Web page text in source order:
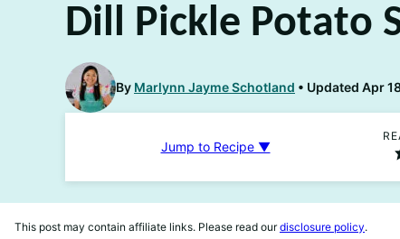
Dill Pickle Potato
By Marlynn Jayme Schotland Updated Apr
Jump to Recipe ▼
This post may contain affiliate links. Please read ourdisclosure policy.